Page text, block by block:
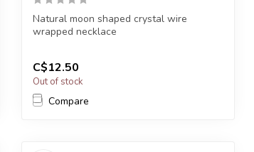
Natural moon shaped crystal wire
wrapped necklace
C$12.50
Out of stock
Compare